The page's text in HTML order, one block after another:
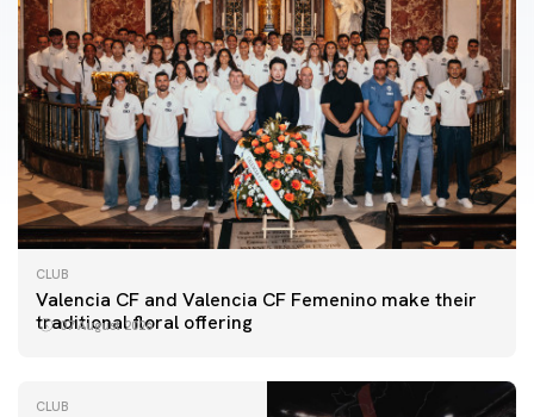
CLUB
Valencia CF and Valencia CF Femenino make their
traditional floral offering
07 August 2026
CLUB